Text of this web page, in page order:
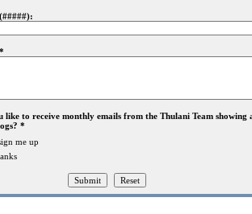
like to receive monthly emails from the Thulani Team showing
*
me up